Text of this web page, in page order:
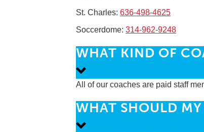
St. Charles: 636-498-4625
Soccerdome: 314-962-9248
WHAT KIND OF
All of our coaches are paid staff
WHAT SHOULD